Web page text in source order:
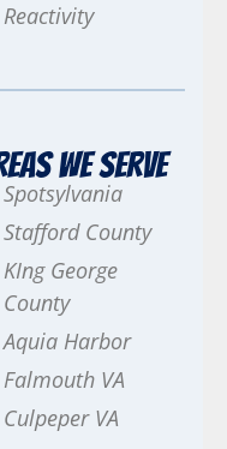
Reactivity
We Serve
Spotsylvania
Stafford County
KIng George
County
Aquia Harbor
Falmouth VA
Culpeper VA